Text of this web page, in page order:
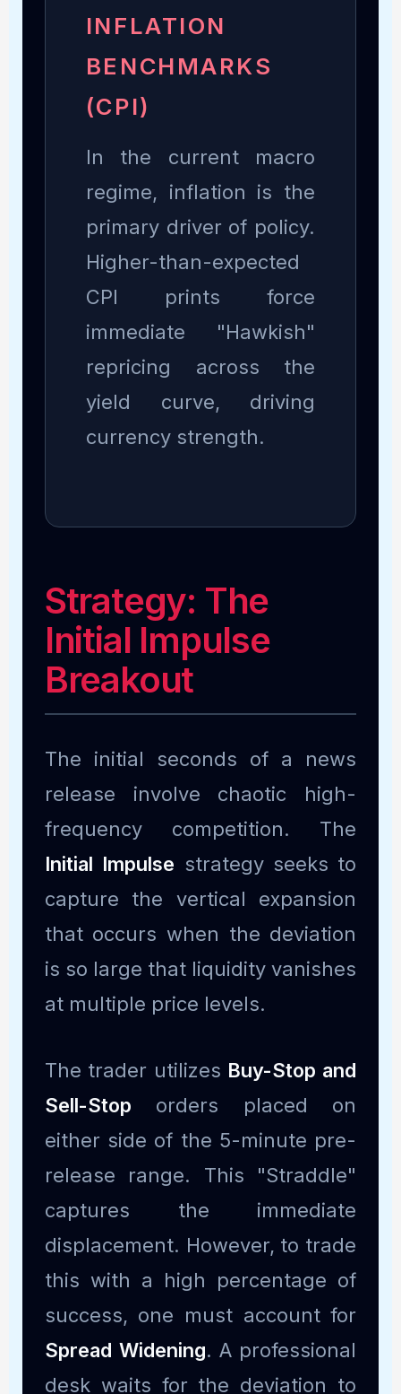
INFLATION
BENCHMARKS
(CPI)
In the current macro
regime, inflation is the
primary driver of policy.
Higher-than-expected
CPI prints force
immediate "Hawkish"
repricing across the
yield curve, driving
currency strength.
Strategy: The
Initial Impulse
Breakout
The initial seconds of a news
release involve chaotic high-
frequency competition. The
Initial Impulse strategy seeks to
capture the vertical expansion
that occurs when the deviation
is so large that liquidity vanishes
at multiple price levels.
The trader utilizes Buy-Stop and
Sell-Stop orders placed on
either side of the 5-minute pre-
release range. This "Straddle"
captures the immediate
displacement. However, to trade
this with a high percentage of
success, one must account for
Spread Widening. A professional
desk waits for the deviation to